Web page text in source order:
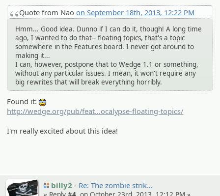
Quote from Naoon September 18th, 2013, 12:22 PM
Hmm... Good idea. Dunno if I can do it, though! A long time
ago, I wanted to do that-- floating topics, that's a topic
somewhere in the Features board. I never got around to
making it...
I can, however, postpone that to Wedge 1.1 or something,
without any particular issues. I mean, it won't require any
big rewrites that will break everything horribly.
Found it:
http://wedge.org/pub/feat
s/7353/things-to-do-before-the-
ocalypse-floating-topics/
I'm really excited about this idea!
billy2 Re: The zombie strik…